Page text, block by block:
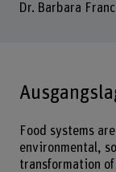
Dr. Barbara
Food systems
environmental,
transformation